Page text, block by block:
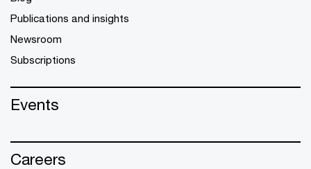
Publications and insights
Newsroom
Subscriptions
Events
Careers